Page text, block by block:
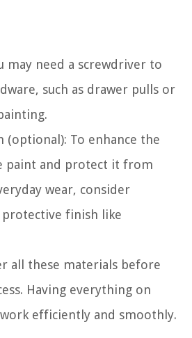
may need a screwdriver to
such as drawer pulls or
(optional): To enhance the
paint and protect it from
wear, consider
protective finish like
all these materials before
Having everything on
efficiently and smoothly.